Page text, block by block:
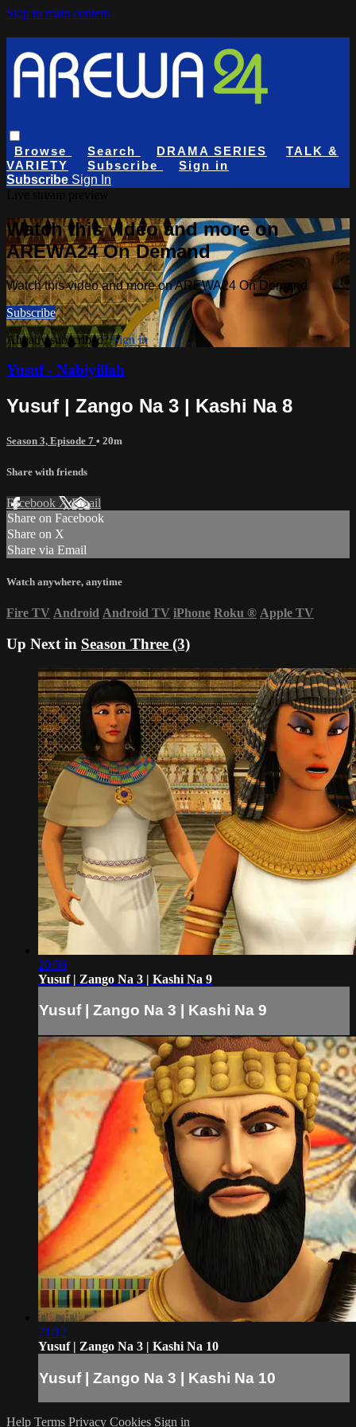
Skip to main content
Browse Search DRAMA SERIES
TALK &
VARIETY
Subscribe
Sign in
Subscribe Sign In
Watch this video and more on
AREWA24 On Demand
Watch this video and more on AREWA24 On Demand
Subscribe
Already subscribed?Sign in
Yusuf - Nabiyillah
Yusuf | Zango Na 3 | Kashi Na 8
Season 3, Episode 7 • 20m
Share with friends
Facebook XEmail
Share on Facebook
Share on X
Share via Email
Watch anywhere, anytime
Fire TV Android Android TV iPhone Roku ® Apple TV
Up Next in Season Three (3)
20:56
Yusuf | Zango Na 3 | Kashi Na 9
Yusuf | Zango Na 3 | Kashi Na 9
21:12
Yusuf | Zango Na 3 | Kashi Na 10
Yusuf | Zango Na 3 | Kashi Na 10
Help Terms Privacy Cookies Sign in